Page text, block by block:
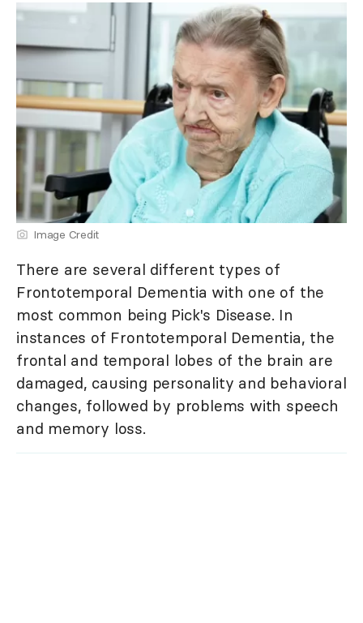
Image Credit
There are several different types of
Frontotemporal Dementia with one of the
most common being Pick's Disease. In
instances of Frontotemporal Dementia, the
frontal and temporal lobes of the brain are
damaged, causing personality and behavioral
changes, followed by problems with speech
and memory loss.